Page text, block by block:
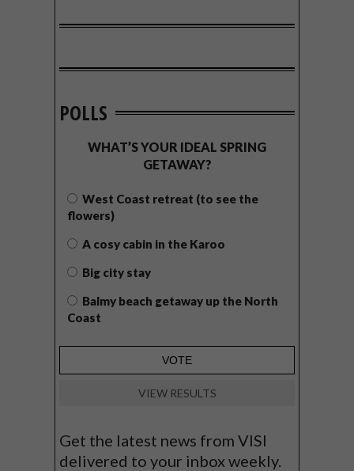
POLLS
WHAT’S YOUR IDEAL SPRING
GETAWAY?
West Coast retreat (to see the
flowers)
A cosy cabin in the Karoo
Big city stay
Balmy beach getaway up the North
Coast
VIEW RESULTS
Get the latest news from VISI
delivered to your inbox weekly.